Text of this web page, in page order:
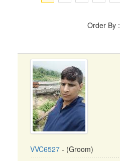
Order By :
VVC6527 - (Groom)